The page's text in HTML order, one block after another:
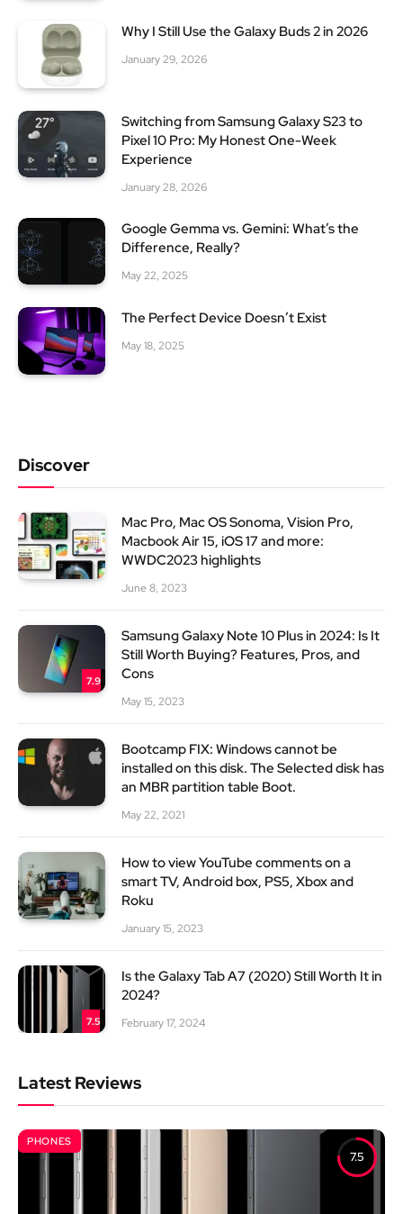
Why I Still Use the Galaxy Buds 2 in 2026
January 29, 2026
Switching from Samsung Galaxy S23 to
Pixel 10 Pro: My Honest One-Week
Experience
January 28, 2026
Google Gemma vs. Gemini: What’s the
Difference, Really?
May 22, 2025
The Perfect Device Doesn’t Exist
May 18, 2025
Discover
Mac Pro, Mac OS Sonoma, Vision Pro,
Macbook Air 15, iOS 17 and more:
WWDC2023 highlights
June 8, 2023
7.9
Samsung Galaxy Note 10 Plus in 2024: Is It
Still Worth Buying? Features, Pros, and
Cons
May 15, 2023
Bootcamp FIX: Windows cannot be
installed on this disk. The Selected disk has
an MBR partition table Boot.
May 22, 2021
How to view YouTube comments on a
smart TV, Android box, PS5, Xbox and
Roku
January 15, 2023
7.5
Is the Galaxy Tab A7 (2020) Still Worth It in
2024?
February 17, 2024
Latest Reviews
7.5
PHONES